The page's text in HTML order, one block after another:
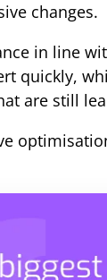
changes.
in line
quickly,
are still